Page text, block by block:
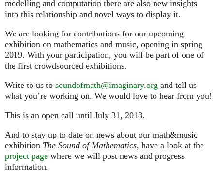
modelling and computation there are also new insights
into this relationship and novel ways to display it.
We are looking for contributions for our upcoming
exhibition on mathematics and music, opening in spring
2019. With your participation, you will be part of one of
the first crowdsourced exhibitions.
Write to us to soundofmath@imaginary.org and tell us
what you’re working on. We would love to hear from you!
This is an open call until July 31, 2018.
And to stay up to date on news about our math&music
exhibition The Sound of Mathematics, have a look at the
project page where we will post news and progress
information.